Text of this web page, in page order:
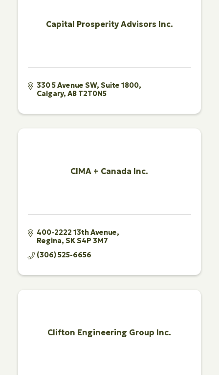
Capital Prosperity Advisors Inc.
330 5 Avenue SW Suite 1800
Calgary AB T2T0N5
CIMA + Canada Inc.
400-2222 13th Avenue
Regina SKS4P 3M7
(306) 525-6656
Clifton Engineering Group Inc.